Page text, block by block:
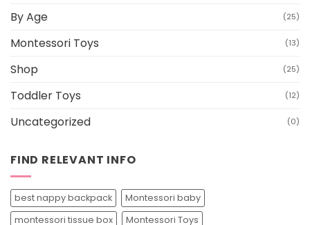
By Age (25)
Montessori Toys (13)
Shop (25)
Toddler Toys (12)
Uncategorized (0)
FIND RELEVANT INFO
best nappy backpack
Montessori baby
montessori tissue box
Montessori Toys